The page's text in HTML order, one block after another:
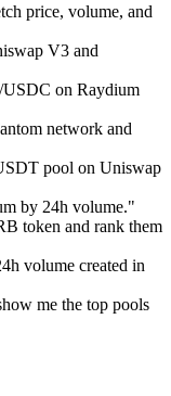
price, volume, and
V3 and
on Raydium
network and
pool on Uniswap
by 24h volume."
token and rank them
volume created in
me the top pools